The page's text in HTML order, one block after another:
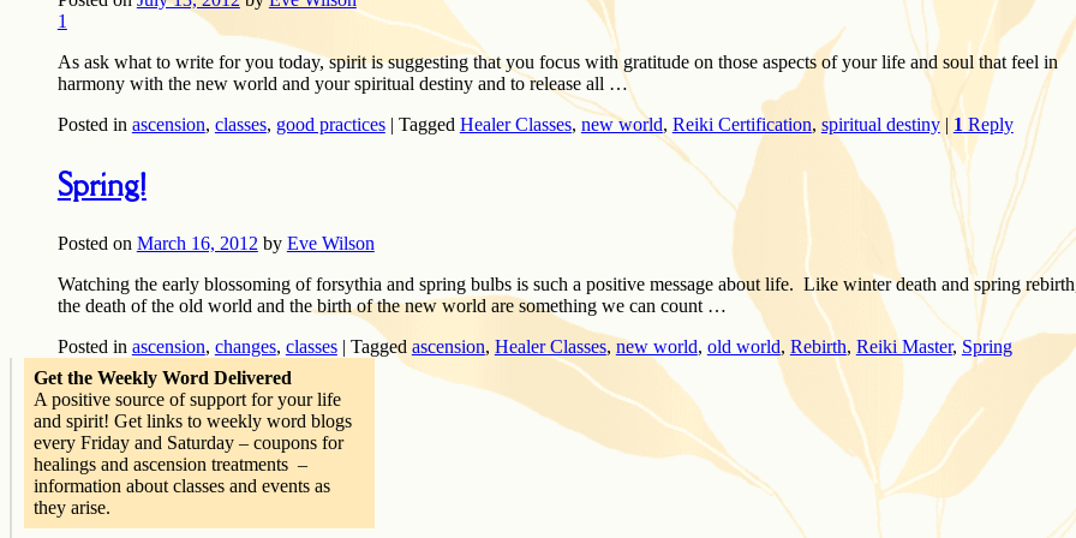
1
As ask what to write for you today, spirit is suggesting that you focus with gratitude on those aspects of your life and soul that feel in
harmony with the new world and your spiritual destiny and to release all …
Posted in ascension, classes, good practices | Tagged Healer Classes, new world, Reiki Certification, spiritual destiny | 1 Reply
Spring!
Posted on March 16, 2012 by Eve Wilson
Watching the early blossoming of forsythia and spring bulbs is such a positive message about life. Like winter death and spring
the death of the old world and the birth of the new world are something we can count …
Posted in ascension, changes, classes | Tagged ascension, Healer Classes, new world, old world, Rebirth, Reiki Master, Spring
Get the Weekly Word Delivered
A positive source of support for your life
and spirit! Get links to weekly word blogs
every Friday and Saturday – coupons for
healings and ascension treatments –
information about classes and events as
they arise.